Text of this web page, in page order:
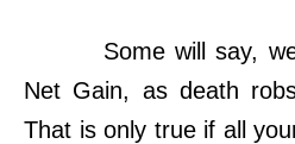
Some will say, well
Net Gain, as death
That is only true if all